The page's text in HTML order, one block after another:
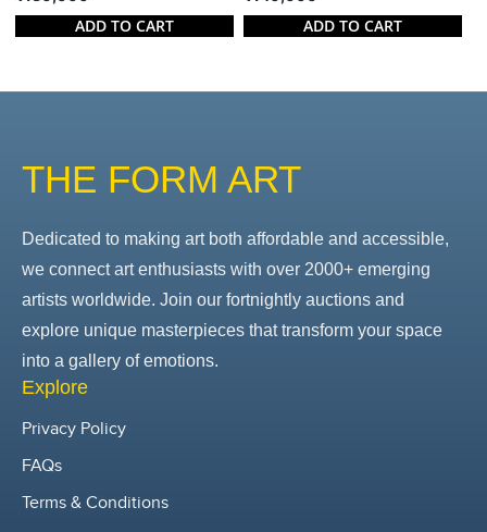
ADD TO CART ADD TO CART
THE FORM ART
Dedicated to making art both affordable and accessible,
we connect art enthusiasts with over 2000+ emerging
artists worldwide. Join our fortnightly auctions and
explore unique masterpieces that transform your space
into a gallery of emotions.
Explore
Privacy Policy
FAQs
Terms & Conditions